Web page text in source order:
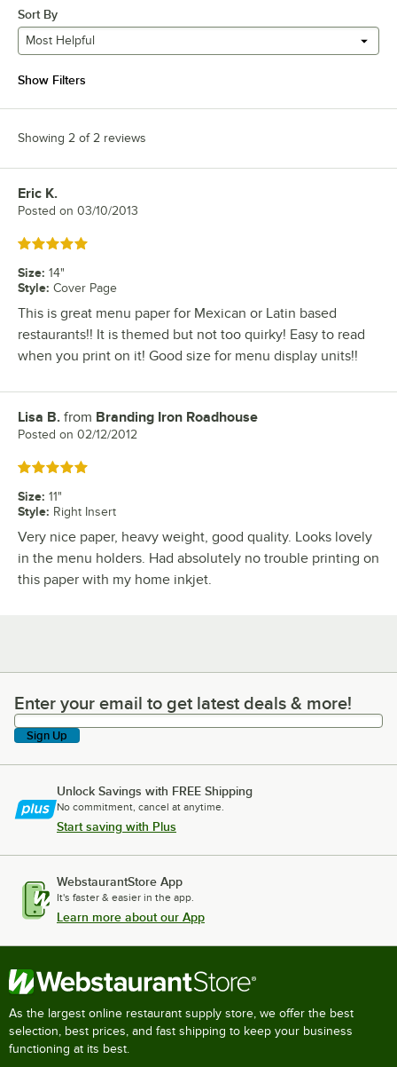
Sort By
Most Helpful
Show Filters
Showing 2 of 2 reviews
Review by
Eric K.
Posted on 03/10/2013
Rated 5 out of 5 stars
Size: 14"
Style: Cover Page
This is great menu paper for Mexican or Latin based
restaurants!! It is themed but not too quirky! Easy to read
when you print on it! Good size for menu display units!!
Review by
Lisa B. from Branding Iron Roadhouse
Posted on 02/12/2012
Rated 5 out of 5 stars
Size: 11"
Style: Right Insert
Very nice paper, heavy weight, good quality. Looks lovely
in the menu holders. Had absolutely no trouble printing on
this paper with my home inkjet.
Enter your email to get latest deals & more!
Enter your email to get latest deals & more!
Sign Up
Unlock Savings with FREE Shipping
No commitment, cancel at anytime.
Start saving with Plus
WebstaurantStore App
It's faster & easier in the app.
Learn more about our App
As the largest online restaurant supply store, we offer the best
selection, best prices, and fast shipping to keep your business
functioning at its best.